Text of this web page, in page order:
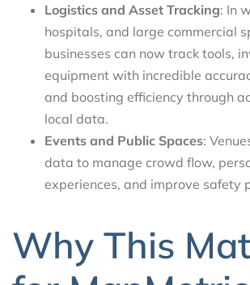
Logistics and Asset Tracking: In
hospitals, and large commercial
businesses can now track tools,
equipment with incredible
and boosting efficiency through
local data.
Events and Public Spaces:
data to manage crowd flow,
experiences, and improve safety
Why This